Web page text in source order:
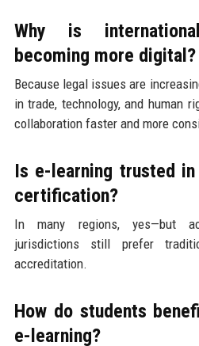
Why is
becoming more digital?
Because legal issues are
in trade, technology, and human
collaboration faster and more
Is e-learning trusted
certification?
In many regions, yes—but
jurisdictions still prefer
accreditation.
How do students
e-learning?